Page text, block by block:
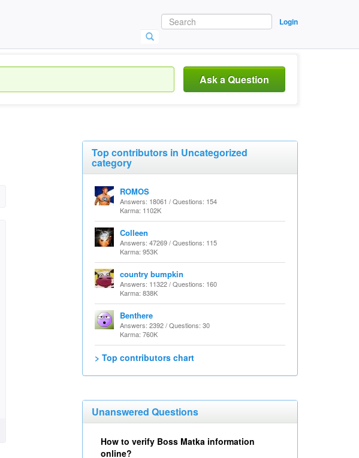
Login
Ask a Question
Top contributors in Uncategorized
category
ROMOS
Answers: 18061 / Questions: 154
Karma: 1102K
Colleen
Answers: 47269 / Questions: 115
Karma: 953K
country bumpkin
Answers: 11322 / Questions: 160
Karma: 838K
Benthere
Answers: 2392 / Questions: 30
Karma: 760K
> Top contributors chart
Unanswered Questions
How to verify Boss Matka information
online?